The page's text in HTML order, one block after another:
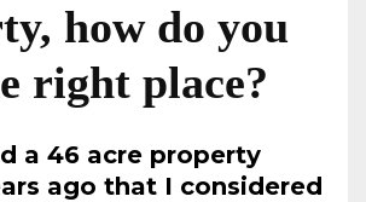
how do you
right place?
a 46 acre property
ago that I considered